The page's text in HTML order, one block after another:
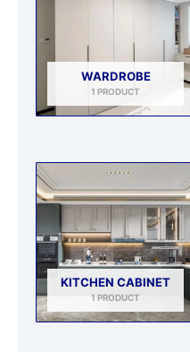
WARDROBE
1 PRODUCT
KITCHEN CABINET
1 PRODUCT